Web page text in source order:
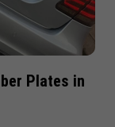
Plates in